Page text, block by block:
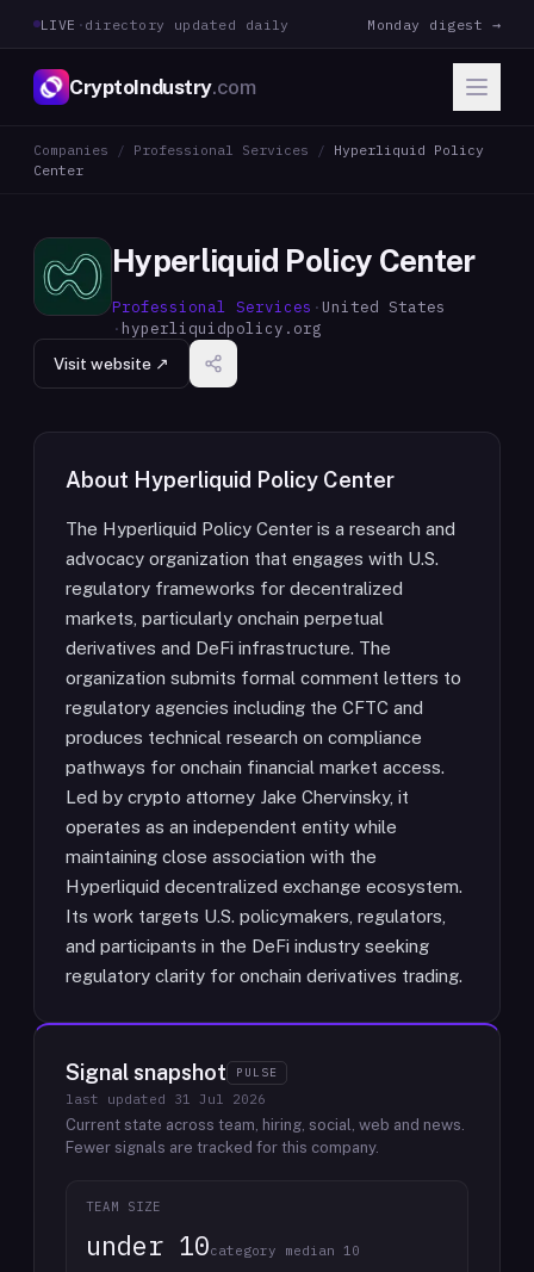
LIVE · directory updated daily Monday digest →
CryptoIndustry.com
Companies / Professional Services / Hyperliquid Policy
Center
Hyperliquid Policy Center
Professional Services · United States
· hyperliquidpolicy.org
Visit website ↗
About Hyperliquid Policy Center
The Hyperliquid Policy Center is a research and
advocacy organization that engages with U.S.
regulatory frameworks for decentralized
markets, particularly onchain perpetual
derivatives and DeFi infrastructure. The
organization submits formal comment letters to
regulatory agencies including the CFTC and
produces technical research on compliance
pathways for onchain financial market access.
Led by crypto attorney Jake Chervinsky, it
operates as an independent entity while
maintaining close association with the
Hyperliquid decentralized exchange ecosystem.
Its work targets U.S. policymakers, regulators,
and participants in the DeFi industry seeking
regulatory clarity for onchain derivatives trading.
Signal snapshot PULSE
last updated 31 Jul 2026
Current state across team, hiring, social, web and news.
Fewer signals are tracked for this company.
TEAM SIZE
under 10category median 10